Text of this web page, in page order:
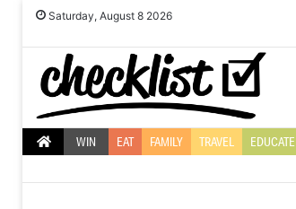
Saturday, August 8 2026
WIN EAT FAMILY TRAVEL EDUCATE